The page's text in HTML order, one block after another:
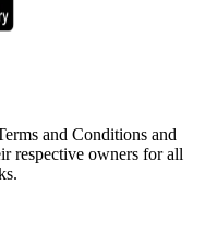
and Conditions and
respective owners for all